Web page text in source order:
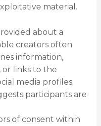
material.
about a
creators often
information,
links to the
media profiles.
participants are
of consent within